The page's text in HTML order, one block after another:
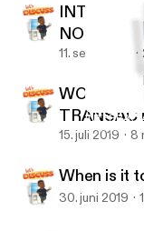
Gay N
NO
11. sept. 2019
WOULD
15. juli 2019 8
When is it
30. juni 2019